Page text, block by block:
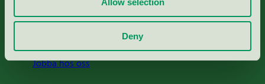
Deny
Jobba hos oss